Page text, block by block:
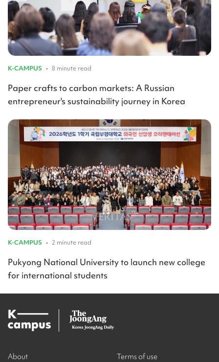
K-CAMPUS • 8 minute read
Paper crafts to carbon markets: A Russian
entrepreneur's sustainability journey in Korea
K-CAMPUS • 2 minute read
Pukyong National University to launch new college
for international students
About Terms of use